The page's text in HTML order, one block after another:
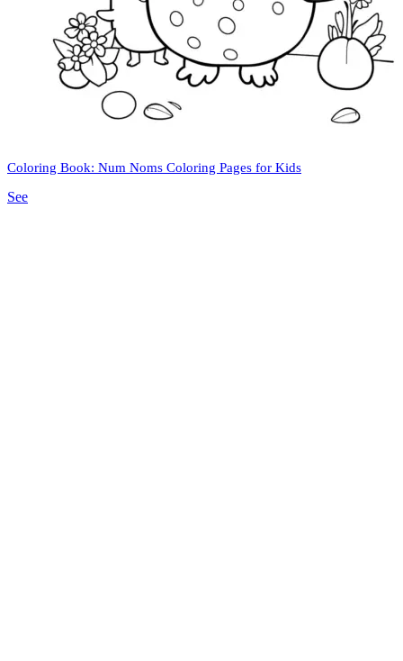
Coloring Book: Num Noms Coloring Pages for Kids
See